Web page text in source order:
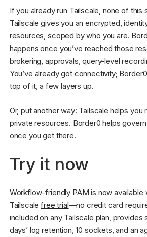
If you already run Tailscale, none of this
Tailscale gives you an encrypted,
resources, scoped by who you are.
happens once you’ve reached those
brokering, approvals, query-level
You’ve already got connectivity;
top of it, a few layers up.
Or, put another way: Tailscale helps you
private resources. Border0 helps
once you get there.
Try it now
Workflow-friendly PAM is now available
Tailscalefree trial—no credit card
included on any Tailscale plan, provides
days’ log retention, 10 sockets, and an